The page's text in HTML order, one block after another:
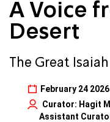
A Voice
Desert
The Great Isaiah
February 24
Curator: Hagit
Assistant